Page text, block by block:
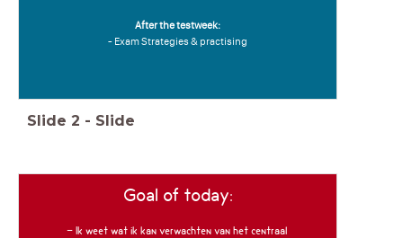
After the testweek:
- Exam Strategies & practising
Slide 2 - Slide
Goal of today:
- Ik weet wat ik kan verwachten van het centraal